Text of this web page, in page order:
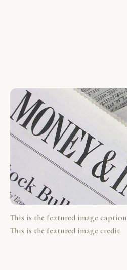
This is the featured image caption
This is the featured image credit